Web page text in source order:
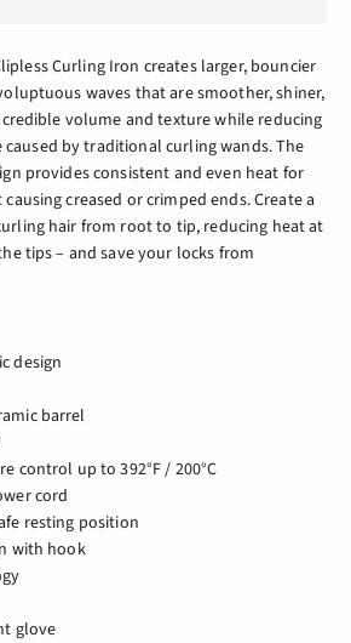
Curling Iron creates larger, bouncier
waves that are smoother, shiner,
volume and texture while reducing
by traditional curling wands. The
provides consistent and even heat for
creased or crimped ends. Create a
hair from root to tip, reducing heat at
tips – and save your locks from
design
barrel
control up to 392°F / 200°C
cord
resting position
with hook
glove